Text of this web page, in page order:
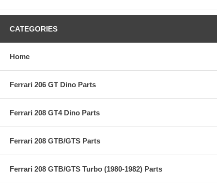
CATEGORIES
Home
Ferrari 206 GT Dino Parts
Ferrari 208 GT4 Dino Parts
Ferrari 208 GTB/GTS Parts
Ferrari 208 GTB/GTS Turbo (1980-1982) Parts